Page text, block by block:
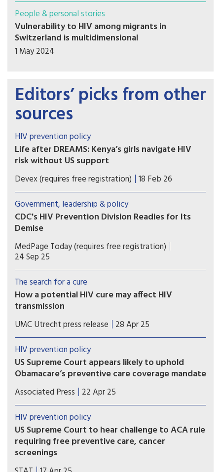
People & personal stories
Vulnerability to HIV among migrants in
Switzerland is multidimensional
1 May 2024
Editors’ picks from other
sources
HIV prevention policy
Life after DREAMS: Kenya’s girls navigate HIV
risk without US support
The end of the PEPFAR-funded DREAMS program
cut off HIV-prevention support for millions of
girls across sub-Saharan Africa. In Kenya, health
experts warn the consequences are already
visible.
Devex (requires free registration) 18 Feb 26
Government, leadership & policy
CDC's HIV Prevention Division Readies for Its
Demise
The Trump administration's battering of global
HIV programs has garnered much attention, but
infectious disease experts are concerned about
HIV prevention at home, too.
MedPage Today (requires free registration)
24 Sep 25
The search for a cure
How a potential HIV cure may affect HIV
transmission
A mathematical modeling study coordinated by
UMC Utrecht has shown that sustained HIV
remission (without rebound) or HIV eradication
cure scenarios could consistently reduce new HIV
infections as compared to a scenario without a
cure.
UMC Utrecht press release 28 Apr 25
HIV prevention policy
US Supreme Court appears likely to uphold
Obamacare’s preventive care coverage mandate
Conservative justices Brett Kavanaugh and Amy
Coney Barrett, along with the court’s three
liberals, appeared skeptical of arguments that
Obamacare’s process for deciding which services
must be fully covered by private insurance is
unconstitutional.
Associated Press 22 Apr 25
HIV prevention policy
US Supreme Court to hear challenge to ACA rule
requiring free preventive care, cancer
screenings
The Supreme Court will hear a challenge of